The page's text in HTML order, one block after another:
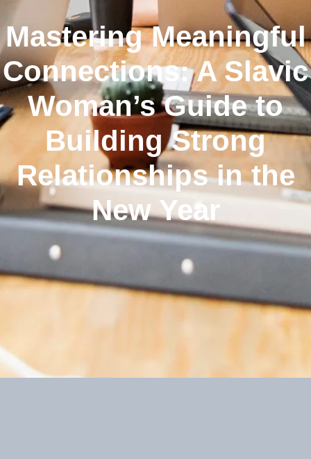
Mastering Meaningful
Connections: A Slavic
Woman’s Guide to
Building Strong
Relationships in the
New Year